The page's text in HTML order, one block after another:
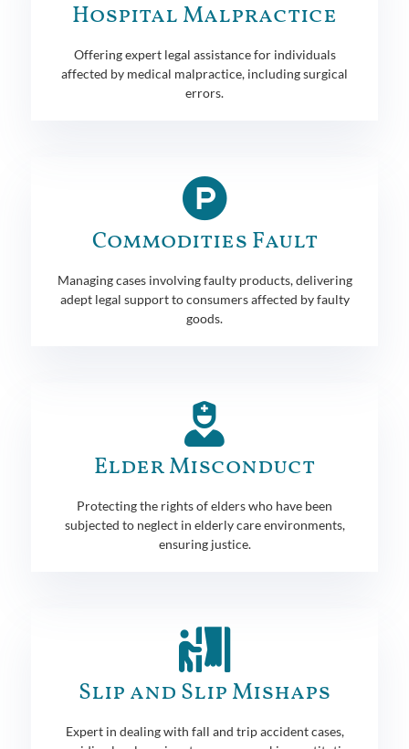
Hospital Malpractice
Offering expert legal assistance for individuals
affected by medical malpractice, including surgical
errors.
Commodities Fault
Managing cases involving faulty products, delivering
adept legal support to consumers affected by faulty
goods.
Elder Misconduct
Protecting the rights of elders who have been
subjected to neglect in elderly care environments,
ensuring justice.
Slip and Slip Mishaps
Expert in dealing with fall and trip accident cases,